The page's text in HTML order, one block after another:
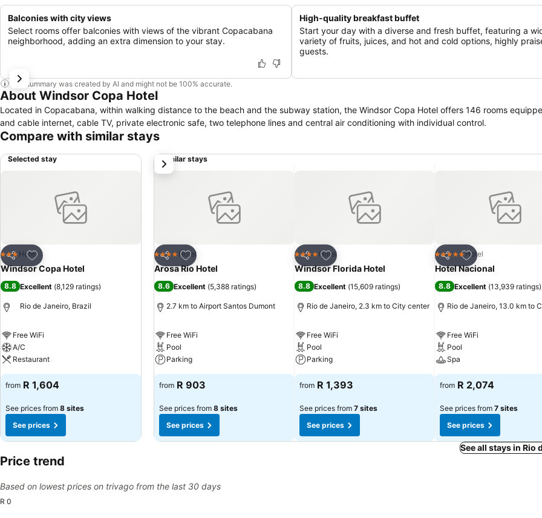
Balconies with city views
Select rooms offer balconies with views of the vibrant Copacabana
neighborhood, adding an extra dimension to your stay.
High-quality breakfast buffet
Start your day with a diverse and fresh buffet, featuring a
variety of fruits, juices, and hot and cold options, highly
guests.
This summary was created by AI and might not be 100% accurate.
About Windsor Copa Hotel
Located in Copacabana, within walking distance to the beach and the subway station, the Windsor Copa Hotel offers 146 rooms
and cable internet, cable TV, private electronic safe, two telephone lines and central air conditioning with individual control.
Compare with similar stays
Selected stay
Share
Add to favorites
3 StarsHotel
Windsor Copa Hotel
8.8 Excellent (8,129 ratings)
Rio de Janeiro, Brazil
Free WiFi
A/C
Restaurant
from R 1,604
See prices from 8 sites
See prices
Similar stays
Share
Add to favorites
4 Stars Hotel
Arosa Rio Hotel
8.6 Excellent (5,388 ratings)
2.7 km to Airport Santos Dumont
Free WiFi
Pool
Parking
from R 903
See prices from 8 sites
See prices
Share
Add to favorites
4 Stars Hotel
Windsor Florida Hotel
8.8 Excellent (15,609 ratings)
Rio de Janeiro, 2.3 km to City center
Free WiFi
Pool
Parking
from R 1,393
See prices from 7 sites
See prices
Share
Add to favorites
5 Stars Hotel
Hotel Nacional
8.8 Excellent (13,939 ratings)
Rio de Janeiro, 13.0 km to
Free WiFi
Pool
Spa
from R 2,074
See prices from 7 sites
See prices
next
See all stays in Rio
Price trend
Based on lowest prices on trivago from the last 30 days
R 0